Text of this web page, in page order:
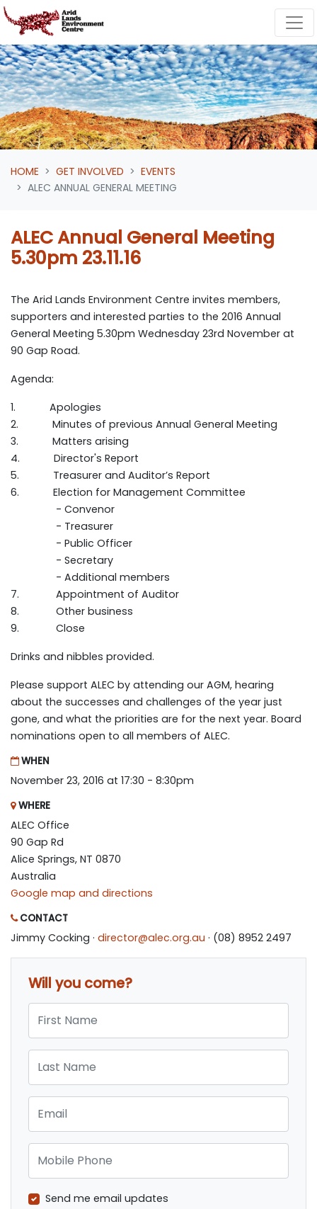
Skip navigation
HOME GET INVOLVED
EVENTS
ALEC ANNUAL GENERAL MEETING
ALEC Annual General Meeting
5.30pm 23.11.16
The Arid Lands Environment Centre invites members,
supporters and interested parties to the 2016 Annual
General Meeting 5.30pm Wednesday 23rd November at
90 Gap Road.
Agenda:
1. Apologies
2. Minutes of previous Annual General Meeting
3. Matters arising
4. Director's Report
5. Treasurer and Auditor’s Report
6. Election for Management Committee
- Convenor
- Treasurer
- Public Officer
- Secretary
- Additional members
7. Appointment of Auditor
8. Other business
9. Close
Drinks and nibbles provided.
Please support ALEC by attending our AGM, hearing
about the successes and challenges of the year just
gone, and what the priorities are for the next year. Board
nominations open to all members of ALEC.
WHEN
November 23, 2016 at 17:30 - 8:30pm
WHERE
ALEC Office
90 Gap Rd
Alice Springs, NT 0870
Australia
Google map and directions
CONTACT
Jimmy Cocking · director@alec.org.au · (08) 8952 2497
Will you come?
Send me email updates